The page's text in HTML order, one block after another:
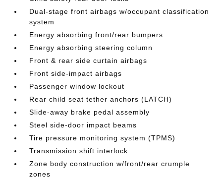
Dual-stage front airbags w/occupant classification
system
Energy absorbing front/rear bumpers
Energy absorbing steering column
Front & rear side curtain airbags
Front side-impact airbags
Passenger window lockout
Rear child seat tether anchors (LATCH)
Slide-away brake pedal assembly
Steel side-door impact beams
Tire pressure monitoring system (TPMS)
Transmission shift interlock
Zone body construction w/front/rear crumple
zones